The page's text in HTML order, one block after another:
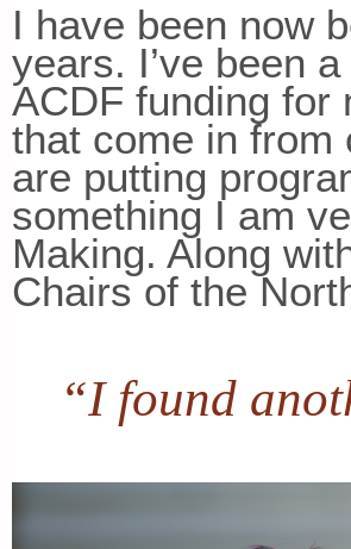
I have been now
years. I’ve been
ACDF funding for
that come in from
are putting
something I am
Making. Along
Chairs of the
“I found